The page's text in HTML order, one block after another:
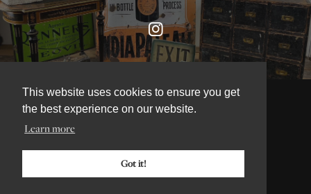
This website uses cookies to ensure you get
the best experience on our website.
Learn more
Got it!